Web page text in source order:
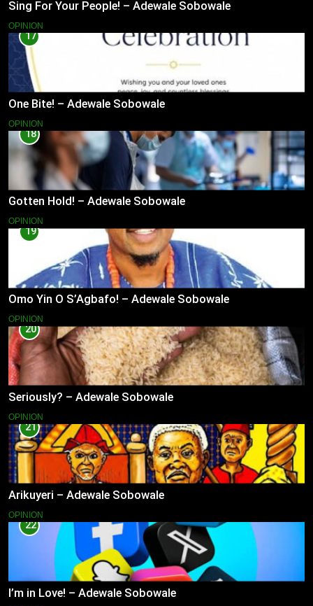
Sing For Your People! – Adewale Sobowale
OPINION
17
One Bite! – Adewale Sobowale
OPINION
18
Gotten Hold! – Adewale Sobowale
OPINION
19
Omo Yin O S’Agbafo! – Adewale Sobowale
OPINION
20
Seriously? – Adewale Sobowale
OPINION
21
Arikuyeri – Adewale Sobowale
OPINION
22
I’m in Love! – Adewale Sobowale